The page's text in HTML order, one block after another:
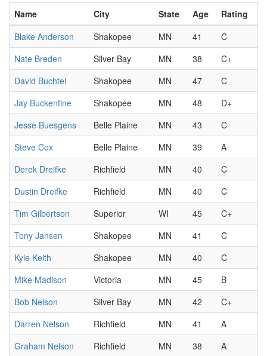
Name City State Age
Rating
Blake Anderson
Shakopee MN 41
C
Nate Breden
Silver Bay MN 38
C+
David Buchtel
Shakopee MN 47
C
Jay Buckentine
Shakopee MN 48
D+
Jesse Buesgens
Belle Plaine MN 43
C
Steve Cox
Belle Plaine MN 39
A
Derek Dreifke
Richfield MN 40
C
Dustin Dreifke
Richfield MN 40
C
Tim Gilbertson
Superior WI 45
C+
Tony Jansen
Shakopee MN 41
C
Kyle Keith
Shakopee MN 40
C
Mike Madison
Victoria MN 45
B
Bob Nelson
Silver Bay MN 42
C+
Darren Nelson
Richfield MN 41
A
Graham Nelson
Richfield MN 38
A